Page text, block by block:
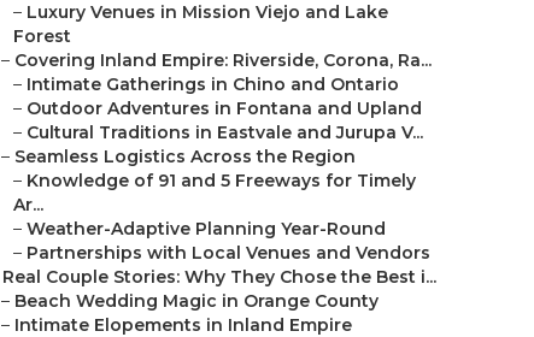
– Luxury Venues in Mission Viejo and Lake
Forest
– Covering Inland Empire: Riverside, Corona, Ra...
– Intimate Gatherings in Chino and Ontario
– Outdoor Adventures in Fontana and Upland
– Cultural Traditions in Eastvale and Jurupa V...
– Seamless Logistics Across the Region
– Knowledge of 91 and 5 Freeways for Timely
Ar...
– Weather-Adaptive Planning Year-Round
– Partnerships with Local Venues and Vendors
Real Couple Stories: Why They Chose the Best i...
– Beach Wedding Magic in Orange County
– Intimate Elopements in Inland Empire